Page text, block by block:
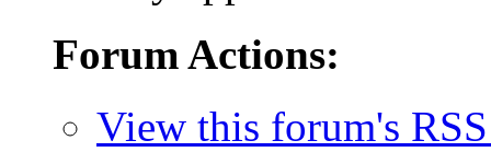
Forum Actions:
View this forum's